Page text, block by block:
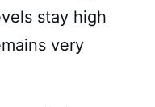
stay high
very